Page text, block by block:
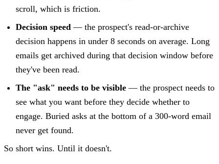
scroll, which is friction.
Decision speed — the prospect's read-or-archive
decision happens in under 8 seconds on average. Long
emails get archived during that decision window before
they've been read.
The "ask" needs to be visible — the prospect needs to
see what you want before they decide whether to
engage. Buried asks at the bottom of a 300-word email
never get found.
So short wins. Until it doesn't.